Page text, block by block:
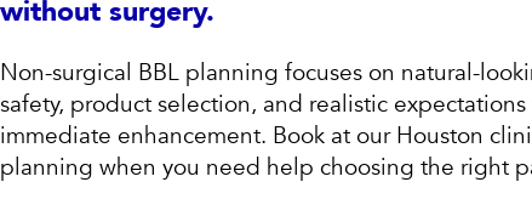
without surgery.
Non-surgical BBL planning focuses on natural-
safety, product selection, and realistic
immediate enhancement. Book at our Houston
planning when you need help choosing the right